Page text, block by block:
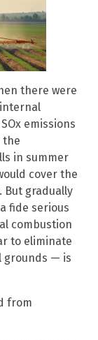
there were
emissions
the
in summer
cover the
But gradually
fide serious
combustion
to eliminate
grounds — is
from